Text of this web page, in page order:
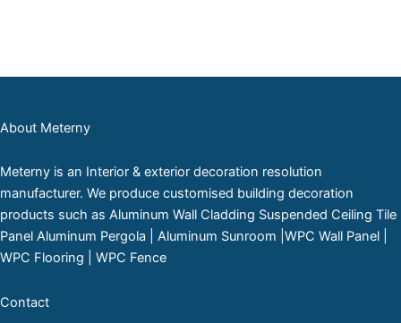
About Meterny
Meterny is an Interior & exterior decoration resolution
manufacturer. We produce customised building decoration
products such as Aluminum Wall Cladding Suspended Ceiling Tile
Panel Aluminum Pergola | Aluminum Sunroom |WPC Wall Panel |
WPC Flooring | WPC Fence
Contact